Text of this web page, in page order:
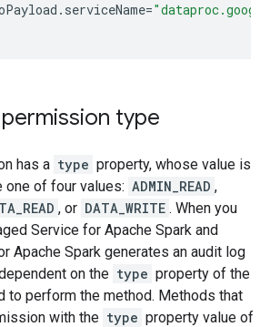
. serviceName=
type
has a type property, whose value is
one of four values: ADMIN_READ ,
, or DATA_WRITE . When you
Service for Apache Spark and
Apache Spark generates an audit log
on the type property of the
to perform the method. Methods that
with the type property value of